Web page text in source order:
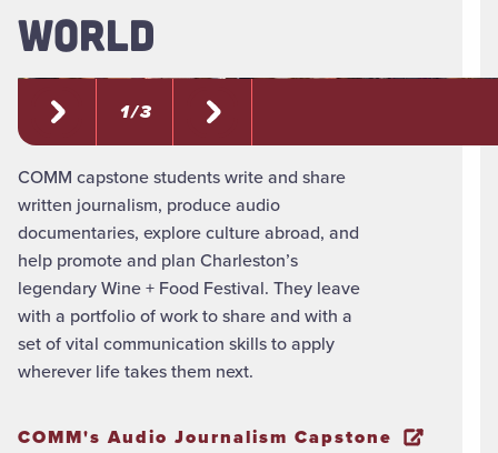
WORLD
1 / 3
COMM capstone students write and share
written journalism, produce audio
documentaries, explore culture abroad, and
help promote and plan Charleston’s
legendary Wine + Food Festival. They leave
with a portfolio of work to share and with a
set of vital communication skills to apply
wherever life takes them next.
COMM's Audio Journalism Capstone